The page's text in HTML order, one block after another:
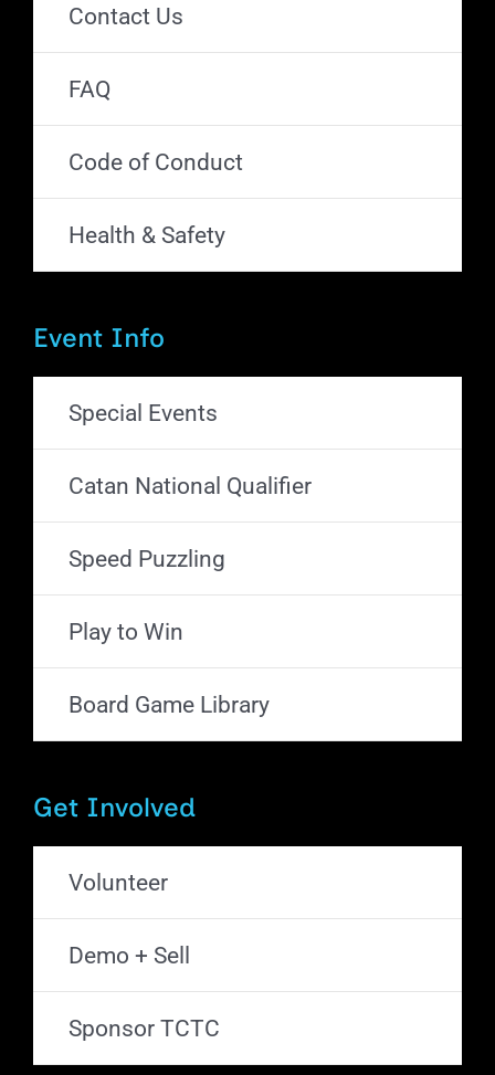
Contact Us
FAQ
Code of Conduct
Health & Safety
Event Info
Special Events
Catan National Qualifier
Speed Puzzling
Play to Win
Board Game Library
Get Involved
Volunteer
Demo + Sell
Sponsor TCTC